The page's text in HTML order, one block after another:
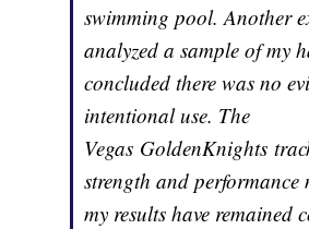
swimming pool. Another
analyzed a sample of my
concluded there was no
intentional use. The
Vegas GoldenKnights
strength and performance
my results have remained